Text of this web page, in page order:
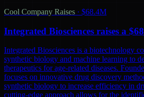
Cool Company Raises · $68.4M
Integrated Biosciences raises a
Integrated Biosciences is a biotechnology
synthetic biology and machine learning to
therapeutics for age-related diseases.
focuses on innovative drug discovery
synthetic biology to increase efficiency in
cutting-edge approach allows for the